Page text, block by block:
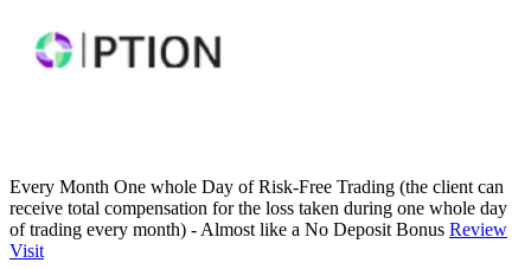
Every Month One whole Day of Risk-Free Trading (the client can
receive total compensation for the loss taken during one whole day
of trading every month) - Almost like a No Deposit Bonus Review
Visit